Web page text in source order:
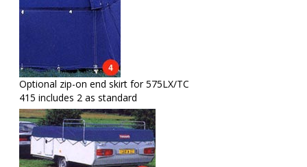
Optional zip-on end skirt for 575LX/TC
415 includes 2 as standard